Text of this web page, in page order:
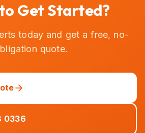
Get Started?
today and get a free, no-
quote.
0336